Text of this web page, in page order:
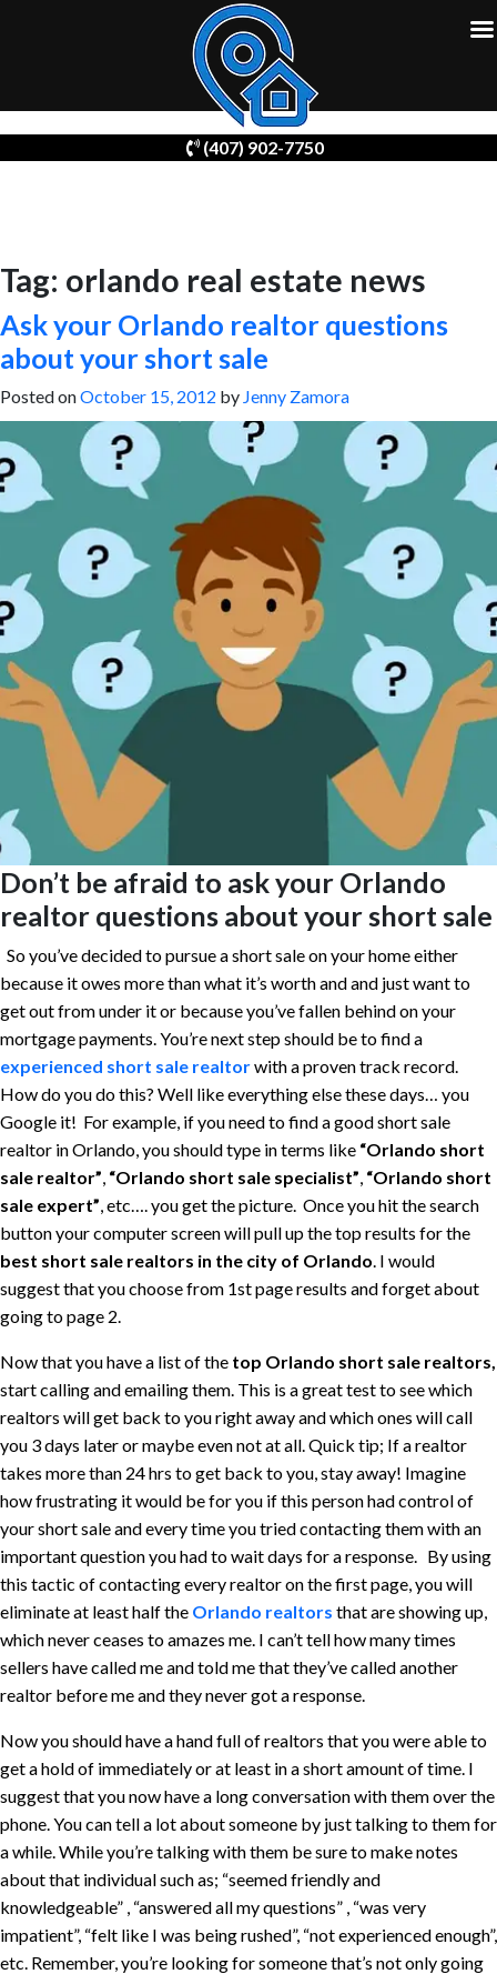
Tag: orlando real estate news
Ask your Orlando realtor questions
about your short sale
Posted onOctober 15, 2012 by Jenny Zamora
Don’t be afraid to ask your Orlando
realtor questions about your short sale
So you’ve decided to pursue a short sale on your home either
because it owes more than what it’s worth and and just want to
get out from under it or because you’ve fallen behind on your
mortgage payments. You’re next step should be to find a
experienced short sale realtorwith a proven track record.
How do you do this? Well like everything else these days… you
Google it! For example, if you need to find a good short sale
realtor in Orlando, you should type in terms like “Orlando short
sale realtor”, “Orlando short sale specialist”, “Orlando short
sale expert”, etc…. you get the picture. Once you hit the search
button your computer screen will pull up the top results for the
best short sale realtors in the city of Orlando. I would
suggest that you choose from 1st page results and forget about
going to page 2.
Now that you have a list of the top Orlando short sale realtors,
start calling and emailing them. This is a great test to see which
realtors will get back to you right away and which ones will call
you 3 days later or maybe even not at all. Quick tip; If a realtor
takes more than 24 hrs to get back to you, stay away! Imagine
how frustrating it would be for you if this person had control of
your short sale and every time you tried contacting them with an
important question you had to wait days for a response. By using
this tactic of contacting every realtor on the first page, you will
eliminate at least half the Orlando realtors that are showing up,
which never ceases to amazes me. I can’t tell how many times
sellers have called me and told me that they’ve called another
realtor before me and they never got a response.
Now you should have a hand full of realtors that you were able to
get a hold of immediately or at least in a short amount of time. I
suggest that you now have a long conversation with them over the
phone. You can tell a lot about someone by just talking to them for
a while. While you’re talking with them be sure to make notes
about that individual such as; “seemed friendly and
knowledgeable” , “answered all my questions” , “was very
impatient”, “felt like I was being rushed”, “not experienced enough”,
etc. Remember, you’re looking for someone that’s not only going
(407) 902-7750